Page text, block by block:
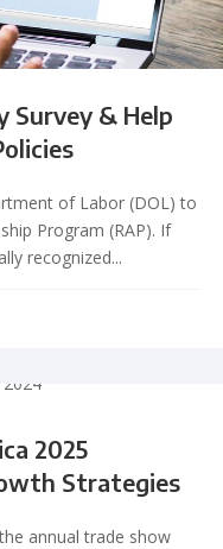
Survey & Help
of Labor (DOL) to
Program (RAP). If
recognized...
2025
Strategies
annual trade show